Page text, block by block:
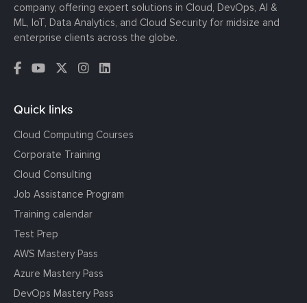
company, offering expert solutions in Cloud, DevOps, AI &
ML, IoT, Data Analytics, and Cloud Security for midsize and
enterprise clients across the globe.
Quick links
Cloud Computing Courses
Corporate Training
Cloud Consulting
Job Assistance Program
Training calendar
Test Prep
AWS Mastery Pass
Azure Mastery Pass
DevOps Mastery Pass